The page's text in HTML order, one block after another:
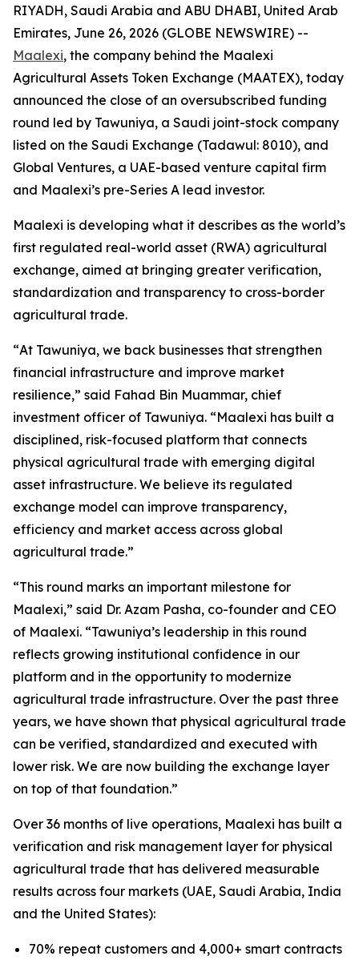
RIYADH, Saudi Arabia and ABU DHABI, United Arab
Emirates, June 26, 2026 (GLOBE NEWSWIRE) --
Maalexi, the company behind the Maalexi
Agricultural Assets Token Exchange (MAATEX), today
announced the close of an oversubscribed funding
round led by Tawuniya, a Saudi joint-stock company
listed on the Saudi Exchange (Tadawul: 8010), and
Global Ventures, a UAE-based venture capital firm
and Maalexi’s pre-Series A lead investor.
Maalexi is developing what it describes as the world’s
first regulated real-world asset (RWA) agricultural
exchange, aimed at bringing greater verification,
standardization and transparency to cross-border
agricultural trade.
“At Tawuniya, we back businesses that strengthen
financial infrastructure and improve market
resilience,” said Fahad Bin Muammar, chief
investment officer of Tawuniya. “Maalexi has built a
disciplined, risk-focused platform that connects
physical agricultural trade with emerging digital
asset infrastructure. We believe its regulated
exchange model can improve transparency,
efficiency and market access across global
agricultural trade.”
“This round marks an important milestone for
Maalexi,” said Dr. Azam Pasha, co-founder and CEO
of Maalexi. “Tawuniya’s leadership in this round
reflects growing institutional confidence in our
platform and in the opportunity to modernize
agricultural trade infrastructure. Over the past three
years, we have shown that physical agricultural trade
can be verified, standardized and executed with
lower risk. We are now building the exchange layer
on top of that foundation.”
Over 36 months of live operations, Maalexi has built a
verification and risk management layer for physical
agricultural trade that has delivered measurable
results across four markets (UAE, Saudi Arabia, India
and the United States):
70% repeat customers and 4,000+ smart contracts